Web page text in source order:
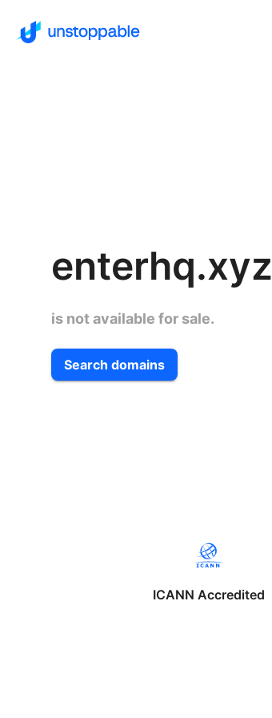
enterhq.xyz
is not available for sale.
Search domains
ICANN Accredited